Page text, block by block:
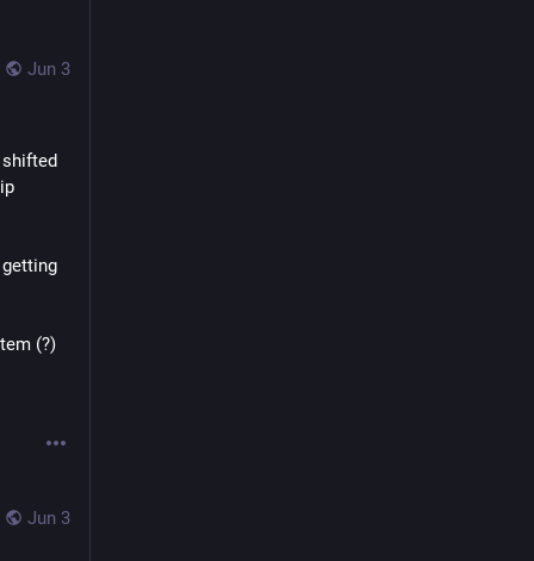
Jun 3
shifted
(?)
Jun 3